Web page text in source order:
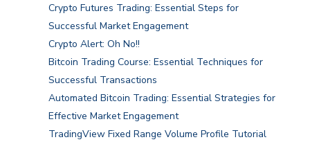
Crypto Futures Trading: Essential Steps for
Successful Market Engagement
Crypto Alert: Oh No!!
Bitcoin Trading Course: Essential Techniques for
Successful Transactions
Automated Bitcoin Trading: Essential Strategies for
Effective Market Engagement
TradingView Fixed Range Volume Profile Tutorial